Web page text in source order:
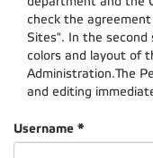
check the
Sites". In the second
colors and layout of
Administration.The
and editing
Username *